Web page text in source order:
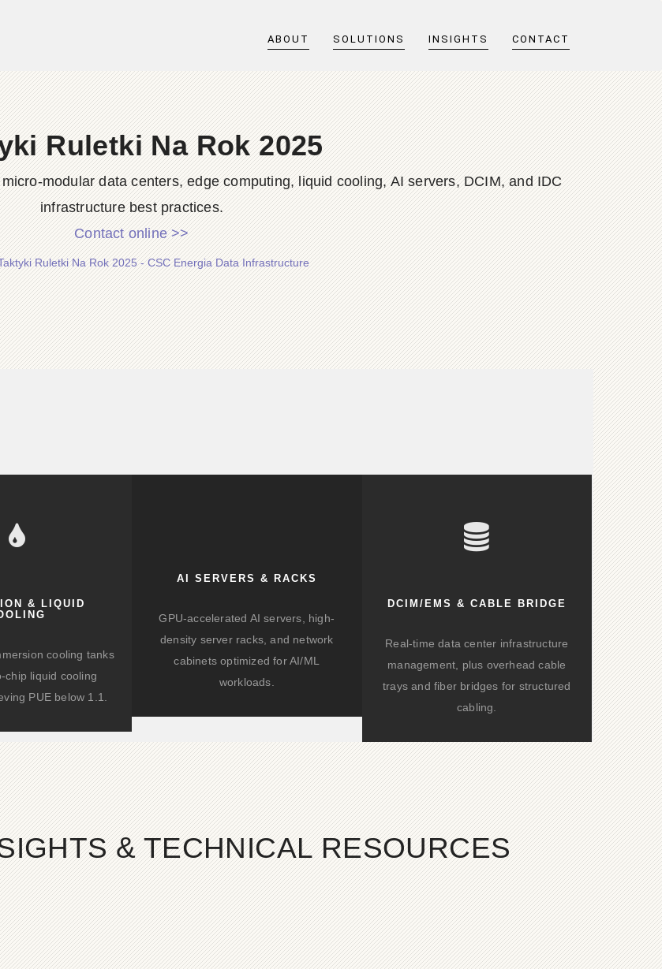
ABOUT SOLUTIONS INSIGHTS CONTACT
Ruletki Na Rok 2025
modular data centers, edge computing, liquid cooling, AI servers, DCIM, and IDC
infrastructure best practices.
Contact online >>
Ruletki Na Rok 2025 - CSC Energia Data Infrastructure
& LIQUID
cooling tanks
chip liquid cooling
PUE below 1.1.
AI SERVERS & RACKS
GPU-accelerated AI servers, high-
density server racks, and network
cabinets optimized for AI/ML
workloads.
DCIM/EMS & CABLE BRIDGE
Real-time data center infrastructure
management, plus overhead cable
trays and fiber bridges for structured
cabling.
& TECHNICAL RESOURCES